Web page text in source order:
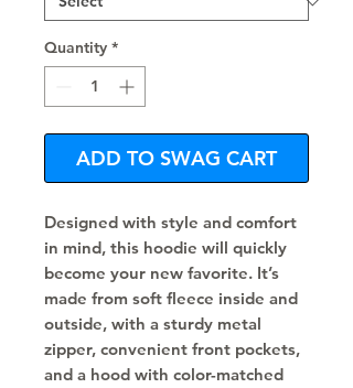
Quantity *
ADD TO SWAG CART
Designed with style and comfort
in mind, this hoodie will quickly
become your new favorite. It’s
made from soft fleece inside and
outside, with a sturdy metal
zipper, convenient front pockets,
and a hood with color-matched